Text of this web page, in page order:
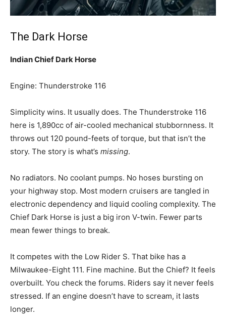
The Dark Horse
Indian Chief Dark Horse
Engine: Thunderstroke 116
Simplicity wins. It usually does. The Thunderstroke 116
here is 1,890cc of air-cooled mechanical stubbornness. It
throws out 120 pound-feets of torque, but that isn’t the
story. The story is what’s missing.
No radiators. No coolant pumps. No hoses bursting on
your highway stop. Most modern cruisers are tangled in
electronic dependency and liquid cooling complexity. The
Chief Dark Horse is just a big iron V-twin. Fewer parts
mean fewer things to break.
It competes with the Low Rider S. That bike has a
Milwaukee-Eight 111. Fine machine. But the Chief? It feels
overbuilt. You check the forums. Riders say it never feels
stressed. If an engine doesn’t have to scream, it lasts
longer.